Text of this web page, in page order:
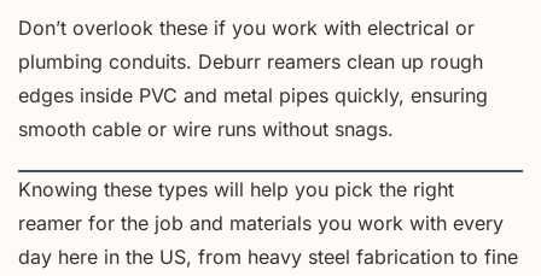
Don’t overlook these if you work with electrical or
plumbing conduits. Deburr reamers clean up rough
edges inside PVC and metal pipes quickly, ensuring
smooth cable or wire runs without snags.
Knowing these types will help you pick the right
reamer for the job and materials you work with every
day here in the US, from heavy steel fabrication to fine